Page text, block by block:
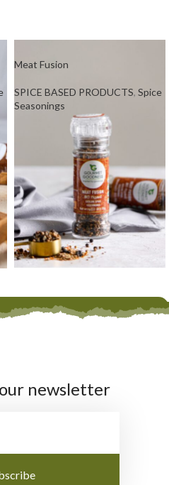
Meat Fusion
SPICE BASED PRODUCTS, Spice
Seasonings
newsletter